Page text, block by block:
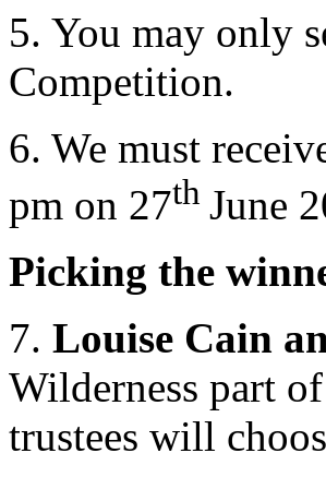
5. You may only
Competition.
6. We must
pm on 27th June
Picking the
7. Louise Cain
Wilderness part
trustees will